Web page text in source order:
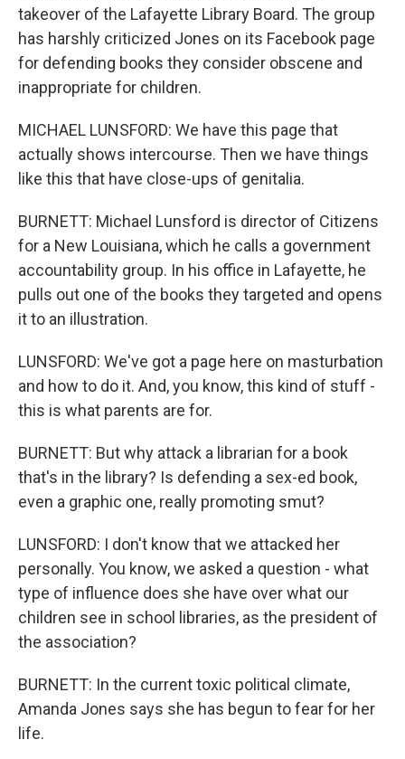
takeover of the Lafayette Library Board. The group
has harshly criticized Jones on its Facebook page
for defending books they consider obscene and
inappropriate for children.
MICHAEL LUNSFORD: We have this page that
actually shows intercourse. Then we have things
like this that have close-ups of genitalia.
BURNETT: Michael Lunsford is director of Citizens
for a New Louisiana, which he calls a government
accountability group. In his office in Lafayette, he
pulls out one of the books they targeted and opens
it to an illustration.
LUNSFORD: We've got a page here on masturbation
and how to do it. And, you know, this kind of stuff -
this is what parents are for.
BURNETT: But why attack a librarian for a book
that's in the library? Is defending a sex-ed book,
even a graphic one, really promoting smut?
LUNSFORD: I don't know that we attacked her
personally. You know, we asked a question - what
type of influence does she have over what our
children see in school libraries, as the president of
the association?
BURNETT: In the current toxic political climate,
Amanda Jones says she has begun to fear for her
life.